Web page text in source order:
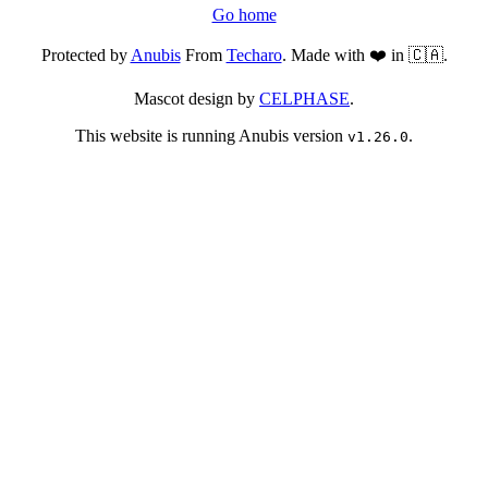
Go home
Protected byAnubisFrom Techaro. Made with ❤️ in 🇨🇦.
Mascot design by CELPHASE.
This website is running Anubis version v1.26.0.